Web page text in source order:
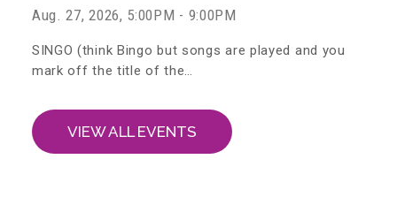
Friends of Child Advocates of Fort Bend
Administration Volunteers
Current Volunteers
Aug. 27, 2026, 5:00PM - 9:00PM
SINGO (think Bingo but songs are played and you
mark off the title of the…
VIEW ALL EVENTS